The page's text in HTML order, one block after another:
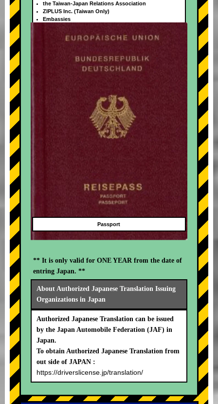
+
the Taiwan-Japan Relations Association
ZIPLUS Inc. (Taiwan Only)
Embassies
Passport
** It is only valid for ONE YEAR from the date of
entring Japan. **
About Authorized Japanese Translation Issuing
Organizations in Japan
Authorized Japanese Translation can be issued
by the Japan Automobile Federation (JAF) in
Japan.
To obtain Authorized Japanese Translation from
out side of JAPAN :
https://driverslicense.jp/translation/